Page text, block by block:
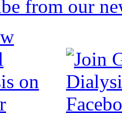
from our